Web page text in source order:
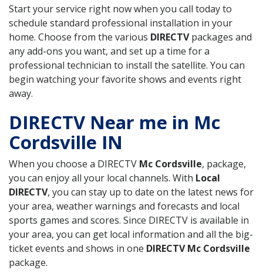
Start your service right now when you call today to
schedule standard professional installation in your
home. Choose from the various DIRECTVpackages and
any add-ons you want, and set up a time for a
professional technician to install the satellite. You can
begin watching your favorite shows and events right
away.
DIRECTV Near me in Mc
Cordsville IN
When you choose a DIRECTV Mc Cordsville, package,
you can enjoy all your local channels. With Local
DIRECTV, you can stay up to date on the latest news for
your area, weather warnings and forecasts and local
sports games and scores. Since DIRECTV is available in
your area, you can get local information and all the big-
ticket events and shows in one DIRECTV Mc Cordsville
package.